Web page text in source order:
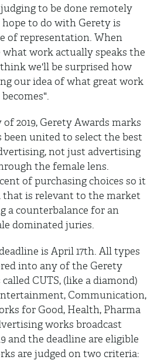
to be done remotely
to do with Gerety is
of representation. When
what work actually speaks the
we'll be surprised how
our idea of what great work
2019, Gerety Awards marks
united to select the best
not just advertising
the female lens.
of purchasing choices so it
that is relevant to the market
a counterbalance for an
dominated juries.
is April 17th. All types
into any of the Gerety
CUTS, (like a diamond)
Communication,
for Good, Health, Pharma
works broadcast
and the deadline are eligible
are judged on two criteria: